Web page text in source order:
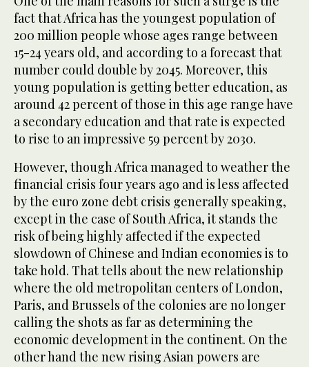
fact that Africa has the youngest population of
200 million people whose ages range between
15-24 years old, and according to a forecast that
number could double by 2045. Moreover, this
young population is getting better education, as
around 42 percent of those in this age range have
a secondary education and that rate is expected
to rise to an impressive 59 percent by 2030.
However, though Africa managed to weather the
financial crisis four years ago and is less affected
by the euro zone debt crisis generally speaking,
except in the case of South Africa, it stands the
risk of being highly affected if the expected
slowdown of Chinese and Indian economies is to
take hold. That tells about the new relationship
where the old metropolitan centers of London,
Paris, and Brussels of the colonies are no longer
calling the shots as far as determining the
economic development in the continent. On the
other hand the new rising Asian powers are